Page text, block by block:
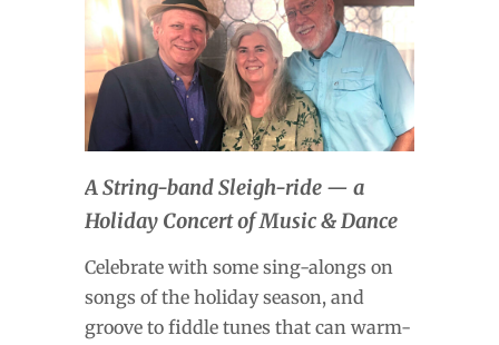
A String-band Sleigh-ride — a
Holiday Concert of Music & Dance
Celebrate with some sing-alongs on
songs of the holiday season, and
groove to fiddle tunes that can warm-